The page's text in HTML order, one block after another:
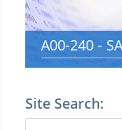
Site Search: